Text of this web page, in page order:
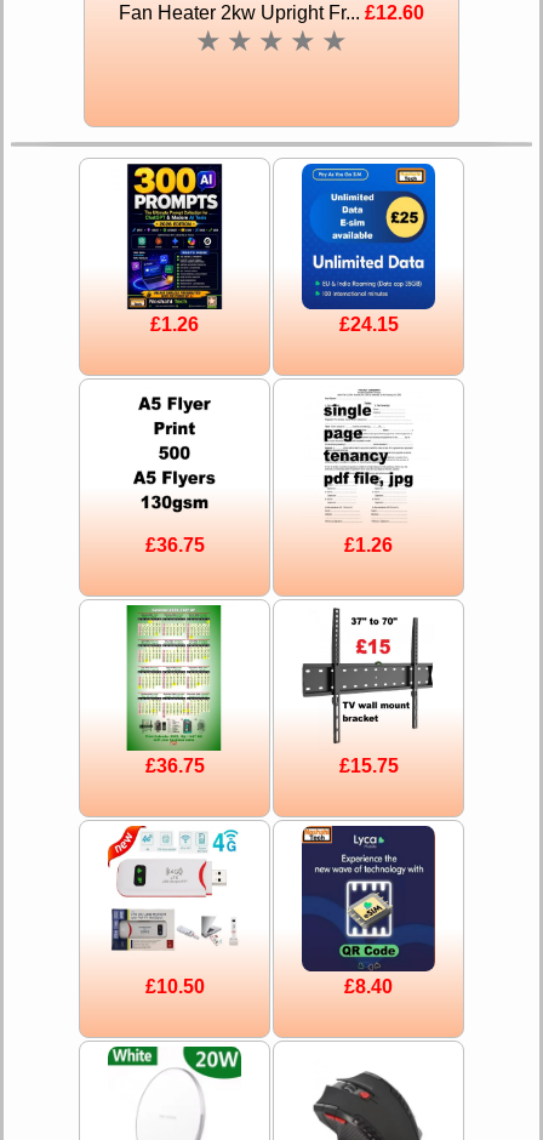
Fan Heater 2kw Upright Fr... £12.60
★ ★ ★ ★ ★
£1.26 £24.15
£36.75 £1.26
£36.75 £15.75
£10.50 £8.40